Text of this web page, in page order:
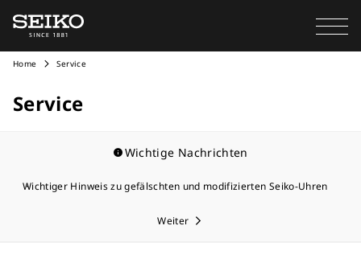
Home Service
Service
Wichtige Nachrichten
Wichtiger Hinweis zu gefälschten und modifizierten Seiko-Uhren
Weiter